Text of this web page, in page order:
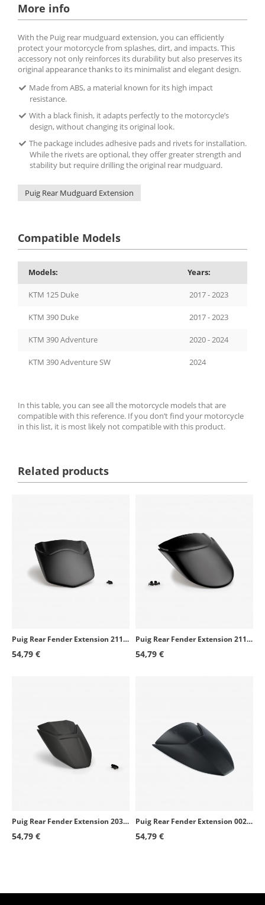
More info
With the Puig rear mudguard extension, you can efficiently
protect your motorcycle from splashes, dirt, and impacts. This
accessory not only reinforces its durability but also preserves its
original appearance thanks to its minimalist and elegant design.
Made from ABS, a material known for its high impact
resistance.
With a black finish, it adapts perfectly to the motorcycle’s
design, without changing its original look.
The package includes adhesive pads and rivets for installation.
While the rivets are optional, they offer greater strength and
stability but require drilling the original rear mudguard.
Puig Rear Mudguard Extension
Compatible Models
Models: Years:
KTM 125 Duke 2017 - 2023
KTM 390 Duke 2017 - 2023
KTM 390 Adventure 2020 - 2024
KTM 390 Adventure SW 2024
In this table, you can see all the motorcycle models that are
compatible with this reference. If you don’t find your motorcycle
in this list, it is most likely not compatible with this product.
Related products
Puig Rear Fender Extension 21164J for Yamaha Tracer 9, XSR900
54,79 €
Puig Rear Fender Extension 21162J for Yamaha MT-09/SP/Y-AMT (21-26)
54,79 €
Puig Rear Fender Extension 20302J for BMW F900R (20-26), F900XR (20-26)
54,79 €
Puig Rear Fender Extension 0024J for KTM 790 Duke (18-26), 890 Duke / R (21-25)
54,79 €